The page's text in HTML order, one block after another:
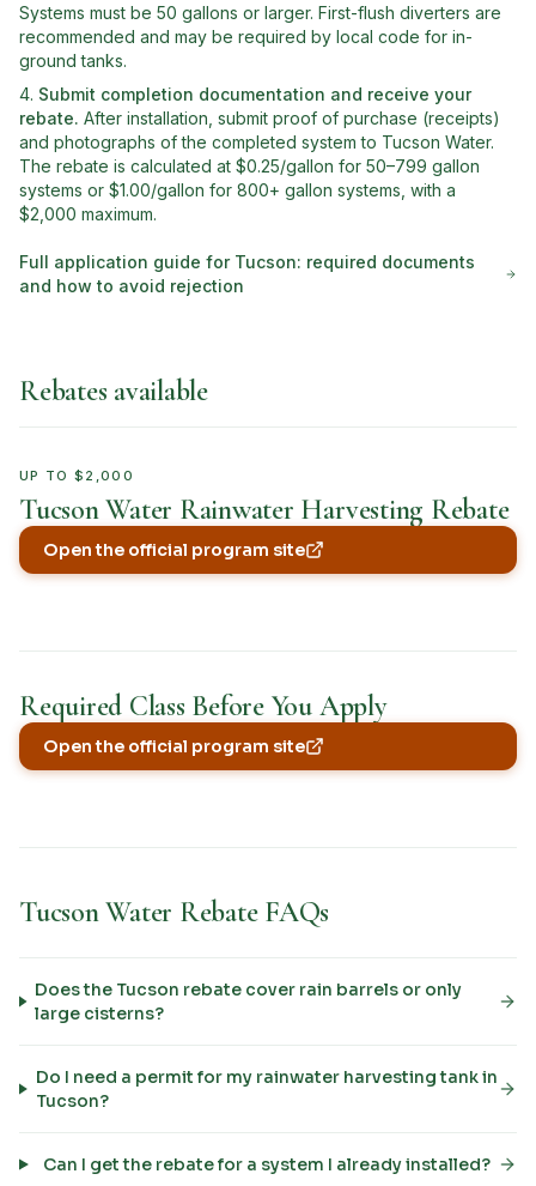
Systems must be 50 gallons or larger. First-flush diverters are
recommended and may be required by local code for in-
ground tanks.
Submit completion documentation and receive your
rebate. After installation, submit proof of purchase (receipts)
and photographs of the completed system to Tucson Water.
The rebate is calculated at $0.25/gallon for 50–799 gallon
systems or $1.00/gallon for 800+ gallon systems, with a
$2,000 maximum.
Full application guide for Tucson: required documents
and how to avoid rejection
Rebates available
UP TO $2,000
Tucson Water Rainwater Harvesting Rebate
Open the official program site
(opens in new tab)
Required Class Before You Apply
Open the official program site
(opens in new tab)
Tucson Water Rebate FAQs
Does the Tucson rebate cover rain barrels or only
large cisterns?
Do I need a permit for my rainwater harvesting tank in
Tucson?
Can I get the rebate for a system I already installed?